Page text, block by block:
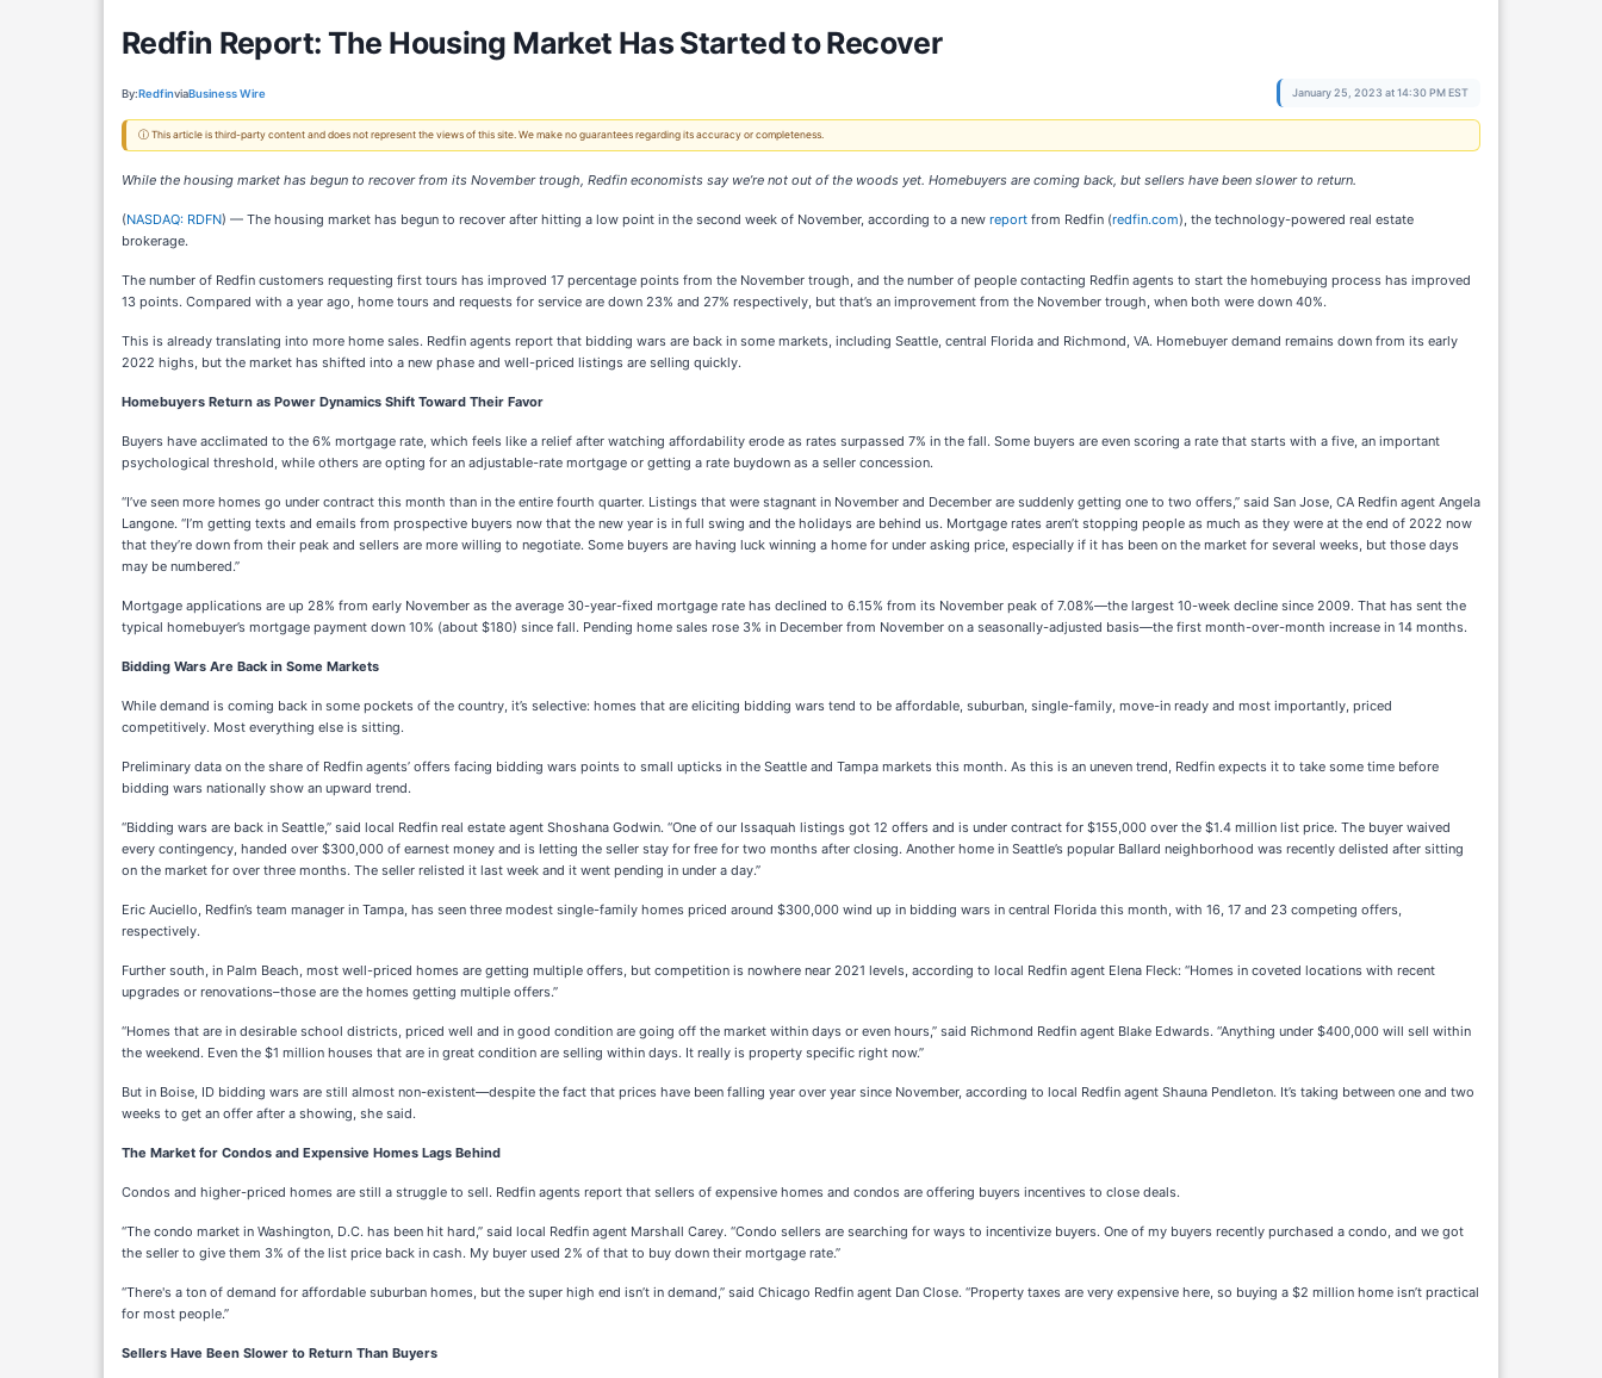
Redfin Report: The Housing Market Has Started to Recover
By:RedfinviaBusiness Wire January 25, 2023 at 14:30 PM EST
ⓘ This article is third-party content and does not represent the views of this site. We make no guarantees regarding its accuracy or completeness.
While the housing market has begun to recover from its November trough, Redfin economists say we’re not out of the woods yet. Homebuyers are coming back, but sellers have been slower to return.
(NASDAQ: RDFN) — The housing market has begun to recover after hitting a low point in the second week of November, according to a new report from Redfin (redfin.com), the technology-powered real estate
brokerage.
The number of Redfin customers requesting first tours has improved 17 percentage points from the November trough, and the number of people contacting Redfin agents to start the homebuying process has improved
13 points. Compared with a year ago, home tours and requests for service are down 23% and 27% respectively, but that’s an improvement from the November trough, when both were down 40%.
This is already translating into more home sales. Redfin agents report that bidding wars are back in some markets, including Seattle, central Florida and Richmond, VA. Homebuyer demand remains down from its early
2022 highs, but the market has shifted into a new phase and well-priced listings are selling quickly.
Homebuyers Return as Power Dynamics Shift Toward Their Favor
Buyers have acclimated to the 6% mortgage rate, which feels like a relief after watching affordability erode as rates surpassed 7% in the fall. Some buyers are even scoring a rate that starts with a five, an important
psychological threshold, while others are opting for an adjustable-rate mortgage or getting a rate buydown as a seller concession.
“I’ve seen more homes go under contract this month than in the entire fourth quarter. Listings that were stagnant in November and December are suddenly getting one to two offers,” said San Jose, CA Redfin agent Angela
Langone. “I’m getting texts and emails from prospective buyers now that the new year is in full swing and the holidays are behind us. Mortgage rates aren’t stopping people as much as they were at the end of 2022 now
that they’re down from their peak and sellers are more willing to negotiate. Some buyers are having luck winning a home for under asking price, especially if it has been on the market for several weeks, but those days
may be numbered.”
Mortgage applications are up 28% from early November as the average 30-year-fixed mortgage rate has declined to 6.15% from its November peak of 7.08%—the largest 10-week decline since 2009. That has sent the
typical homebuyer’s mortgage payment down 10% (about $180) since fall. Pending home sales rose 3% in December from November on a seasonally-adjusted basis—the first month-over-month increase in 14 months.
Bidding Wars Are Back in Some Markets
While demand is coming back in some pockets of the country, it’s selective: homes that are eliciting bidding wars tend to be affordable, suburban, single-family, move-in ready and most importantly, priced
competitively. Most everything else is sitting.
Preliminary data on the share of Redfin agents’ offers facing bidding wars points to small upticks in the Seattle and Tampa markets this month. As this is an uneven trend, Redfin expects it to take some time before
bidding wars nationally show an upward trend.
“Bidding wars are back in Seattle,” said local Redfin real estate agent Shoshana Godwin. “One of our Issaquah listings got 12 offers and is under contract for $155,000 over the $1.4 million list price. The buyer waived
every contingency, handed over $300,000 of earnest money and is letting the seller stay for free for two months after closing. Another home in Seattle’s popular Ballard neighborhood was recently delisted after sitting
on the market for over three months. The seller relisted it last week and it went pending in under a day.”
Eric Auciello, Redfin’s team manager in Tampa, has seen three modest single-family homes priced around $300,000 wind up in bidding wars in central Florida this month, with 16, 17 and 23 competing offers,
respectively.
Further south, in Palm Beach, most well-priced homes are getting multiple offers, but competition is nowhere near 2021 levels, according to local Redfin agent Elena Fleck: “Homes in coveted locations with recent
upgrades or renovations–those are the homes getting multiple offers.”
“Homes that are in desirable school districts, priced well and in good condition are going off the market within days or even hours,” said Richmond Redfin agent Blake Edwards. “Anything under $400,000 will sell within
the weekend. Even the $1 million houses that are in great condition are selling within days. It really is property specific right now.”
But in Boise, ID bidding wars are still almost non-existent—despite the fact that prices have been falling year over year since November, according to local Redfin agent Shauna Pendleton. It’s taking between one and two
weeks to get an offer after a showing, she said.
The Market for Condos and Expensive Homes Lags Behind
Condos and higher-priced homes are still a struggle to sell. Redfin agents report that sellers of expensive homes and condos are offering buyers incentives to close deals.
“The condo market in Washington, D.C. has been hit hard,” said local Redfin agent Marshall Carey. “Condo sellers are searching for ways to incentivize buyers. One of my buyers recently purchased a condo, and we got
the seller to give them 3% of the list price back in cash. My buyer used 2% of that to buy down their mortgage rate.”
“There's a ton of demand for affordable suburban homes, but the super high end isn’t in demand,” said Chicago Redfin agent Dan Close. “Property taxes are very expensive here, so buying a $2 million home isn’t practical
for most people.”
Sellers Have Been Slower to Return Than Buyers